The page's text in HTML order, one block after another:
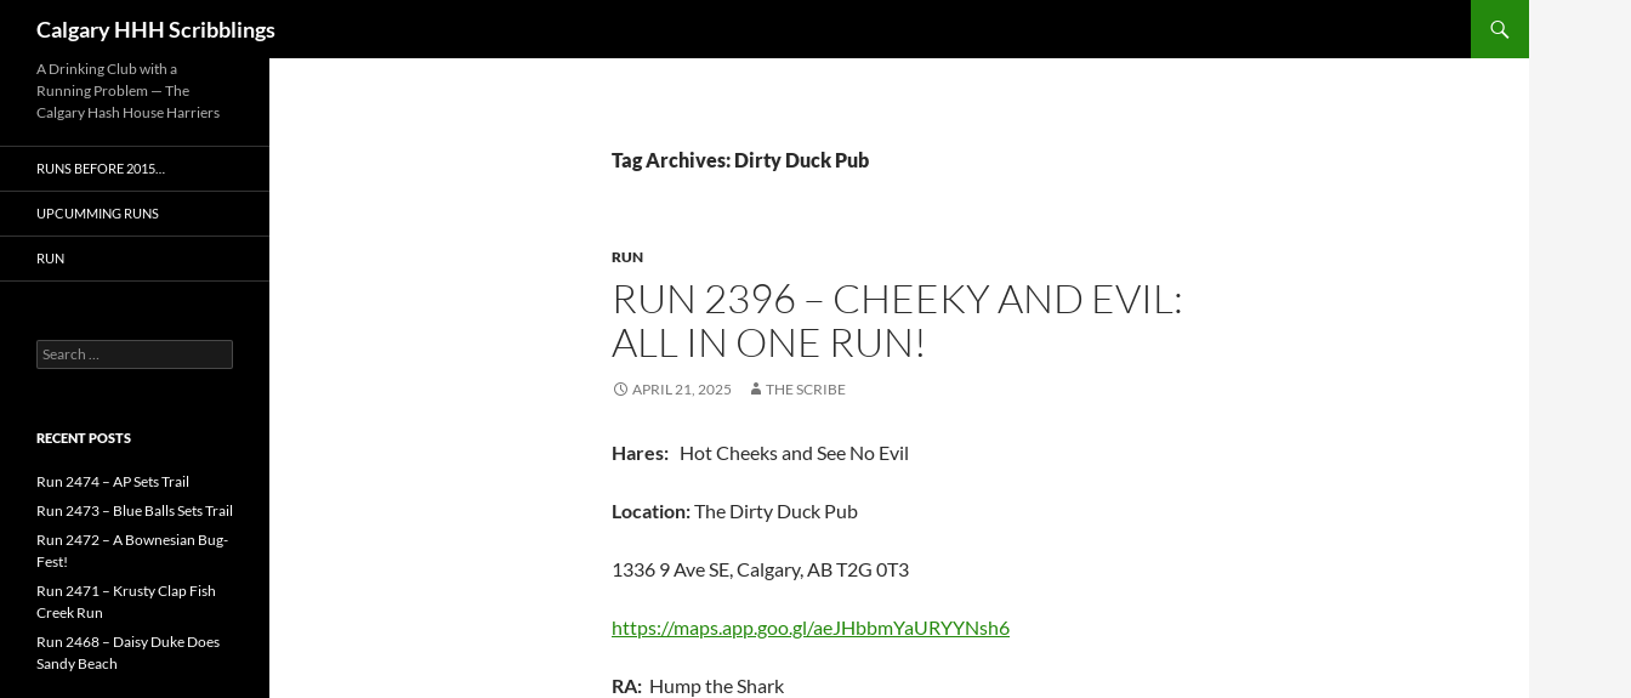
Calgary HHH Scribblings
Tag Archives: Dirty Duck Pub
RUN
RUN 2396 – CHEEKY AND EVIL:
ALL IN ONE RUN!
APRIL 21, 2025 THE SCRIBE
Hares: Hot Cheeks and See No Evil
Location:The Dirty Duck Pub
1336 9 Ave SE, Calgary, AB T2G 0T3
https://maps.app.goo.gl/aeJHbbmYaURYYNsh6
RA: Hump the Shark
A Drinking Club with a
Running Problem — The
Calgary Hash House Harriers
RUNS BEFORE 2015…
UPCUMMING RUNS
RUN
Search
for:
RECENT POSTS
Run 2474 – AP Sets Trail
Run 2473 – Blue Balls Sets Trail
Run 2472 – A Bownesian Bug-
Fest!
Run 2471 – Krusty Clap Fish
Creek Run
Run 2468 – Daisy Duke Does
Sandy Beach